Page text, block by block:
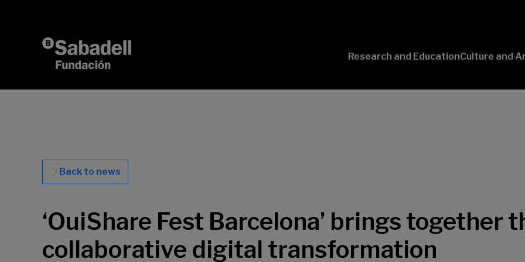
Research and EducationCulture and
Back to news
‘OuiShare Fest Barcelona’ brings together
collaborative digital transformation